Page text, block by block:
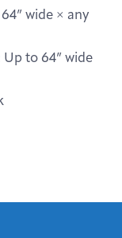
wide × any
Up to 64” wide